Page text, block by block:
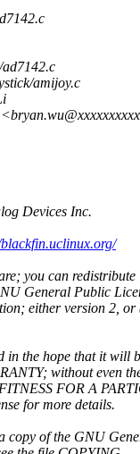
amijoy.c
Devices Inc.
you can
General Public
either version 2,
the hope that it will
without even
FOR A
for more details.
copy of the GNU